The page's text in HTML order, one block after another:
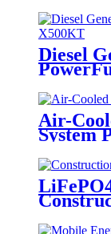
Diesel
Air-
System